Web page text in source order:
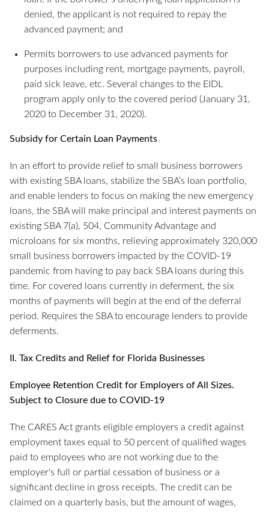
denied, the applicant is not required to repay the
advanced payment; and
Permits borrowers to use advanced payments for
purposes including rent, mortgage payments, payroll,
paid sick leave, etc. Several changes to the EIDL
program apply only to the covered period (January 31,
2020 to December 31, 2020).
Subsidy for Certain Loan Payments
In an effort to provide relief to small business borrowers
with existing SBA loans, stabilize the SBA’s loan portfolio,
and enable lenders to focus on making the new emergency
loans, the SBA will make principal and interest payments on
existing SBA 7(a), 504, Community Advantage and
microloans for six months, relieving approximately 320,000
small business borrowers impacted by the COVID-19
pandemic from having to pay back SBA loans during this
time. For covered loans currently in deferment, the six
months of payments will begin at the end of the deferral
period. Requires the SBA to encourage lenders to provide
deferments.
II. Tax Credits and Relief for Florida Businesses
Employee Retention Credit for Employers of All Sizes.
Subject to Closure due to COVID-19
The CARES Act grants eligible employers a credit against
employment taxes equal to 50 percent of qualified wages
paid to employees who are not working due to the
employer's full or partial cessation of business or a
significant decline in gross receipts. The credit can be
claimed on a quarterly basis, but the amount of wages,